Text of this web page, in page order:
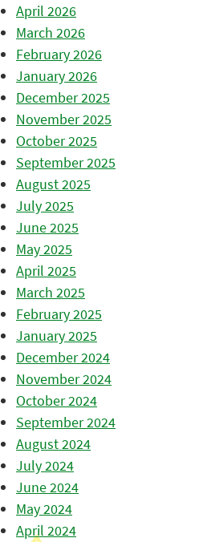
April 2026
March 2026
February 2026
January 2026
December 2025
November 2025
October 2025
September 2025
August 2025
July 2025
June 2025
May 2025
April 2025
March 2025
February 2025
January 2025
December 2024
November 2024
October 2024
September 2024
August 2024
July 2024
June 2024
May 2024
April 2024